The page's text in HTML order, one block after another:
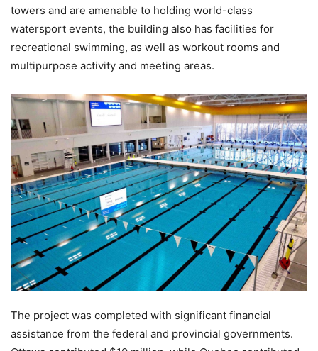
towers and are amenable to holding world-class
watersport events, the building also has facilities for
recreational swimming, as well as workout rooms and
multipurpose activity and meeting areas.
The project was completed with significant financial
assistance from the federal and provincial governments.